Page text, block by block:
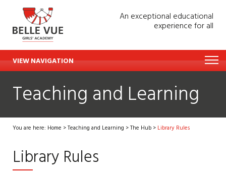
An exceptional educational
experience for all
VIEW NAVIGATION
Teaching and Learning
You are here: Home >Teaching and Learning >The Hub>Library Rules
Library Rules